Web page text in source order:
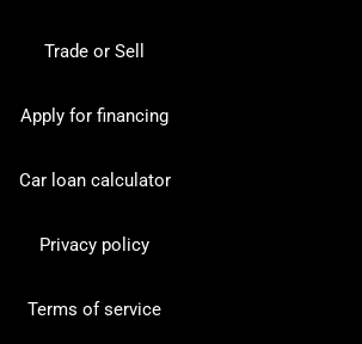
Trade or Sell
Apply for financing
Car loan calculator
Privacy policy
Terms of service